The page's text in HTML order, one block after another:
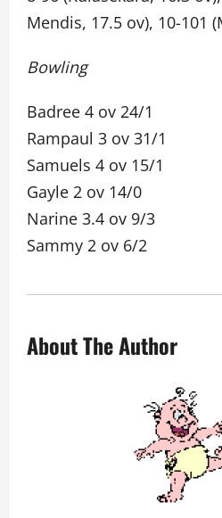
Mendis, 17.5 ov), 10-101
Bowling
Badree 4 ov 24/1
Rampaul 3 ov 31/1
Samuels 4 ov 15/1
Gayle 2 ov 14/0
Narine 3.4 ov 9/3
Sammy 2 ov 6/2
About The Author